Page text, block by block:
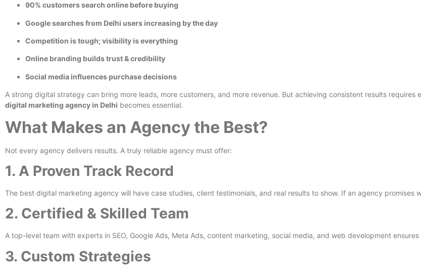
90% customers search online before buying
Google searches from Delhi users increasing by the day
Competition is tough; visibility is everything
Online branding builds trust & credibility
Social media influences purchase decisions
A strong digital strategy can bring more leads, more customers, and more revenue. But achieving consistent results requires
digital marketing agency in Delhi becomes essential.
What Makes an Agency the Best?
Not every agency delivers results. A truly reliable agency must offer:
1. A Proven Track Record
The best digital marketing agency will have case studies, client testimonials, and real results to show. If an agency promises
2. Certified & Skilled Team
A top-level team with experts in SEO, Google Ads, Meta Ads, content marketing, social media, and web development
3. Custom Strategies